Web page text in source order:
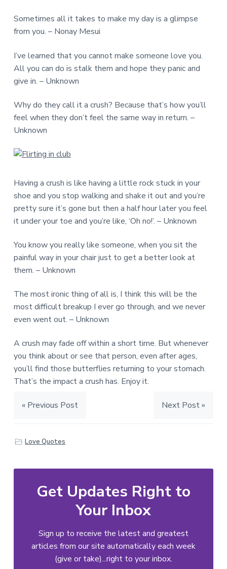
Sometimes all it takes to make my day is a glimpse
from you. – Nonay Mesui
I’ve learned that you cannot make someone love you.
All you can do is stalk them and hope they panic and
give in. – Unknown
Why do they call it a crush? Because that’s how you’ll
feel when they don’t feel the same way in return. –
Unknown
Having a crush is like having a little rock stuck in your
shoe and you stop walking and shake it out and you’re
pretty sure it’s gone but then a half hour later you feel
it under your toe and you’re like, ‘Oh no!’. – Unknown
You know you really like someone, when you sit the
painful way in your chair just to get a better look at
them. – Unknown
The most ironic thing of all is, I think this will be the
most difficult breakup I ever go through, and we never
even went out. – Unknown
A crush may fade off within a short time. But whenever
you think about or see that person, even after ages,
you’ll find those butterflies returning to your stomach.
That’s the impact a crush has. Enjoy it.
« Previous Post Next Post »
Love Quotes
Get Updates Right to
Your Inbox
Sign up to receive the latest and greatest
articles from our site automatically each week
(give or take)...right to your inbox.